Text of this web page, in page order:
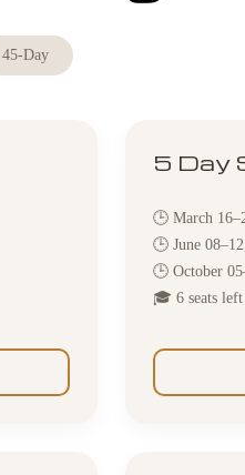
45-Day
5 Day
🕒 March
🕒 June
🕒 October
🎓 6 seats left